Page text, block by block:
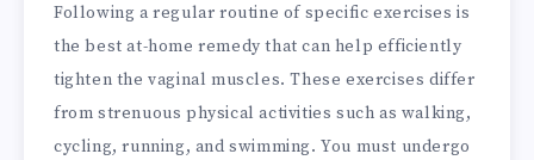
Following a regular routine of specific exercises is
the best at-home remedy that can help efficiently
tighten the vaginal muscles. These exercises differ
from strenuous physical activities such as walking,
cycling, running, and swimming. You must undergo